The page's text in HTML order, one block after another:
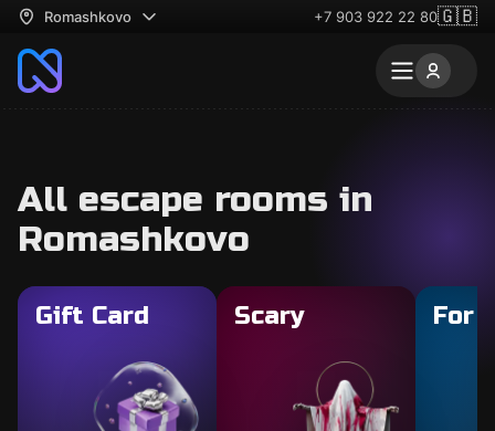
Romashkovo +7 903 922 22 80🇬🇧
All escape rooms in
Romashkovo
Gift Card Scary For